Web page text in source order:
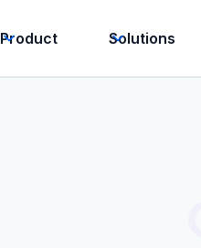
Product Solutions